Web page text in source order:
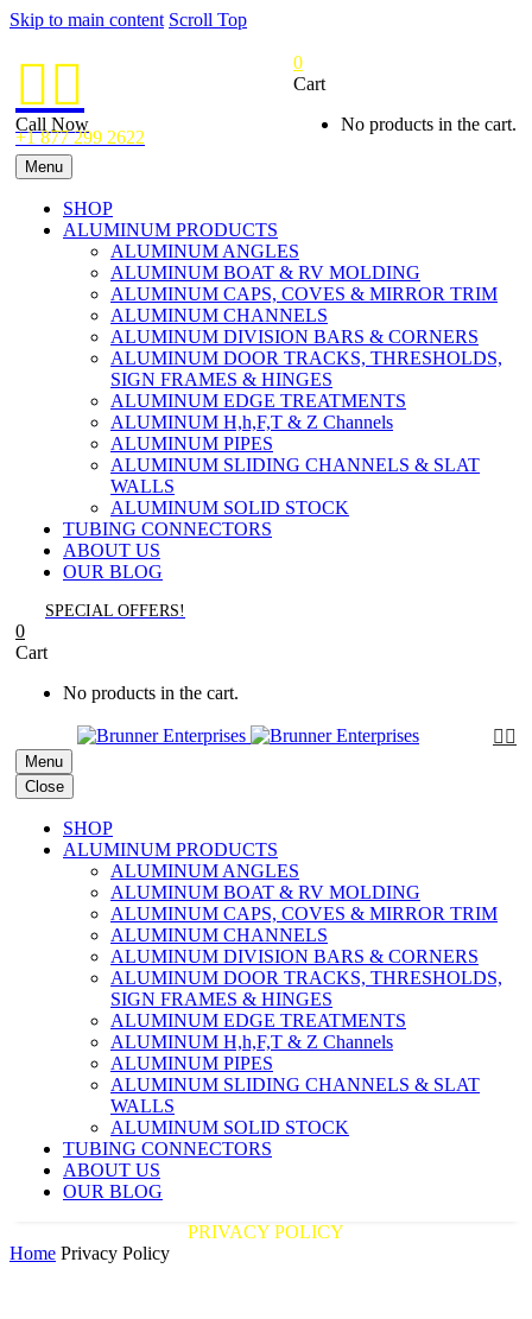
Skip to main content Scroll Top

Call Now
+1 877 299 2622
0
Cart
No products in the cart.
Menu
SHOP
ALUMINUM PRODUCTS
ALUMINUM ANGLES
ALUMINUM BOAT & RV MOLDING
ALUMINUM CAPS, COVES & MIRROR TRIM
ALUMINUM CHANNELS
ALUMINUM DIVISION BARS & CORNERS
ALUMINUM DOOR TRACKS, THRESHOLDS,
SIGN FRAMES & HINGES
ALUMINUM EDGE TREATMENTS
ALUMINUM H,h,F,T & Z Channels
ALUMINUM PIPES
ALUMINUM SLIDING CHANNELS & SLAT
WALLS
ALUMINUM SOLID STOCK
TUBING CONNECTORS
ABOUT US
OUR BLOG
SPECIAL OFFERS!
Menu
Close
SHOP
ALUMINUM PRODUCTS
ALUMINUM ANGLES
ALUMINUM BOAT & RV MOLDING
ALUMINUM CAPS, COVES & MIRROR TRIM
ALUMINUM CHANNELS
ALUMINUM DIVISION BARS & CORNERS
ALUMINUM DOOR TRACKS, THRESHOLDS,
SIGN FRAMES & HINGES
ALUMINUM EDGE TREATMENTS
ALUMINUM H,h,F,T & Z Channels
ALUMINUM PIPES
ALUMINUM SLIDING CHANNELS & SLAT
WALLS
ALUMINUM SOLID STOCK
TUBING CONNECTORS
ABOUT US
OUR BLOG
 
0
Cart
No products in the cart.
PRIVACY POLICY
Home Privacy Policy